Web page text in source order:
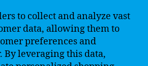
to collect and analyze vast
data, allowing them to
preferences and
By leveraging this data,